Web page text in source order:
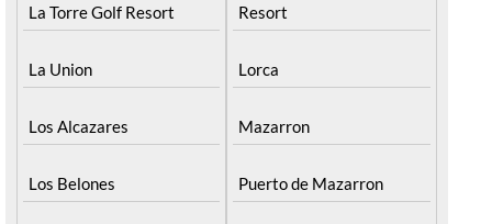
La Torre Golf Resort
La Union
Los Alcazares
Los Belones
Resort
Lorca
Mazarron
Puerto de Mazarron